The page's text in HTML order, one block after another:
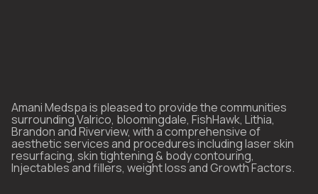
Amani Medspa is pleased to provide the communities
surrounding Valrico, bloomingdale, FishHawk, Lithia,
Brandon and Riverview, with a comprehensive of
aesthetic services and procedures including laser skin
resurfacing, skin tightening & body contouring,
Injectables and fillers, weight loss and Growth Factors.